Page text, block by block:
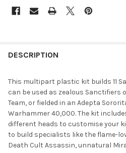
BOUGHT
SELECT
ALL
SELECTED
TO CART
DESCRIPTION
This multipart plastic kit builds 11
can be used as zealous Sanctifiers
Team, or fielded in an Adepta
Warhammer 40,000. The kit
different heads to customise your
to build specialists like the flame-
Death Cult Assassin, unnatural